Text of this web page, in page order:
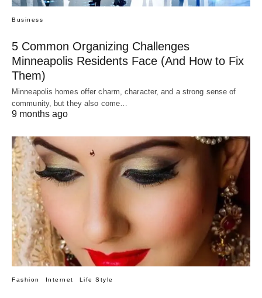
Business
5 Common Organizing Challenges
Minneapolis Residents Face (And How to Fix
Them)
Minneapolis homes offer charm, character, and a strong sense of
community, but they also come…
9 months ago
Fashion Internet Life Style